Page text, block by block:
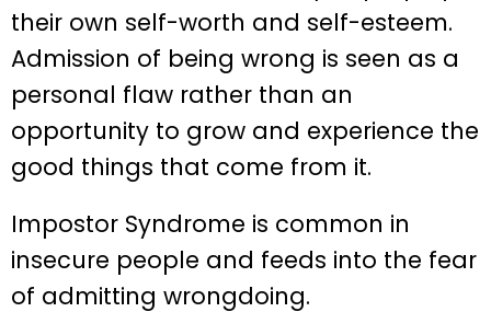
their own self-worth and self-esteem.
Admission of being wrong is seen as a
personal flaw rather than an
opportunity to grow and experience the
good things that come from it.
Impostor Syndrome is common in
insecure people and feeds into the fear
of admitting wrongdoing.